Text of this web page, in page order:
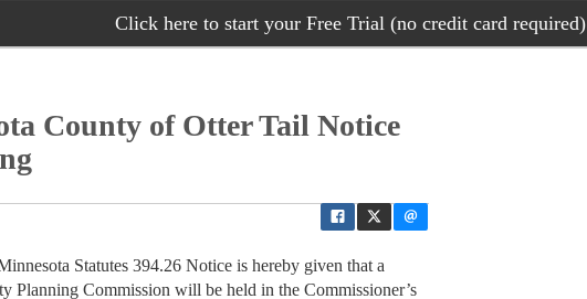
Click here to start your Free Trial (no credit card required)
County of Otter Tail Notice
Statutes 394.26 Notice is hereby given that a
Planning Commission will be held in the Commissioner’s